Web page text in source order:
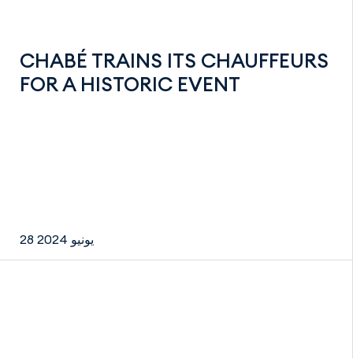
CHABÉ TRAINS ITS CHAUFFEURS
FOR A HISTORIC EVENT
28 يونيو 2024